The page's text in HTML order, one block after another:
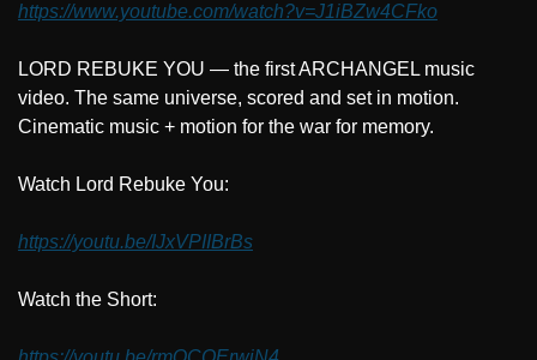
https://www.youtube.com/watch?v=J1iBZw4CFko
LORD REBUKE YOU — the first ARCHANGEL music
video. The same universe, scored and set in motion.
Cinematic music + motion for the war for memory.
Watch Lord Rebuke You:
https://youtu.be/IJxVPIIBrBs
Watch the Short: